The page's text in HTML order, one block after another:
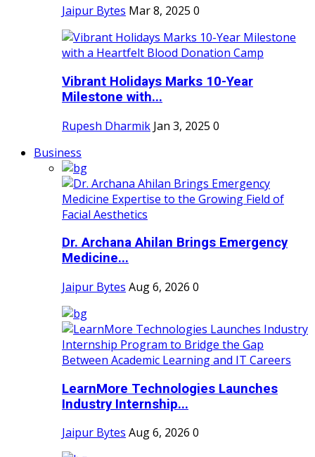
Jaipur Bytes Mar 8, 2025 0
Vibrant Holidays Marks 10-Year
Milestone with...
Rupesh Dharmik Jan 3, 2025 0
Business
Dr. Archana Ahilan Brings Emergency
Medicine...
Jaipur Bytes Aug 6, 2026 0
LearnMore Technologies Launches
Industry Internship...
Jaipur Bytes Aug 6, 2026 0